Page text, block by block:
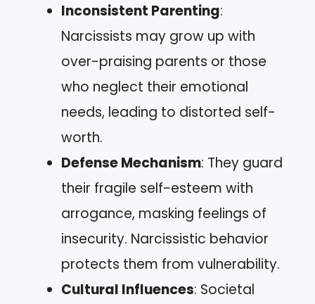
Inconsistent Parenting:
Narcissists may grow up with
over-praising parents or those
who neglect their emotional
needs, leading to distorted self-
worth.
Defense Mechanism: They guard
their fragile self-esteem with
arrogance, masking feelings of
insecurity. Narcissistic behavior
protects them from vulnerability.
Cultural Influences: Societal